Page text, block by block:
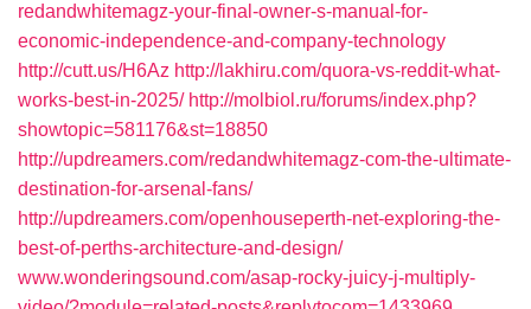
redandwhitemagz-your-final-owner-s-manual-for-
economic-independence-and-company-technology
http://cutt.us/H6Az http://lakhiru.com/quora-vs-reddit-what-
works-best-in-2025/ http://molbiol.ru/forums/index.php?
showtopic=581176&st=18850
http://updreamers.com/redandwhitemagz-com-the-ultimate-
destination-for-arsenal-fans/
http://updreamers.com/openhouseperth-net-exploring-the-
best-of-perths-architecture-and-design/
www.wonderingsound.com/asap-rocky-juicy-j-multiply-